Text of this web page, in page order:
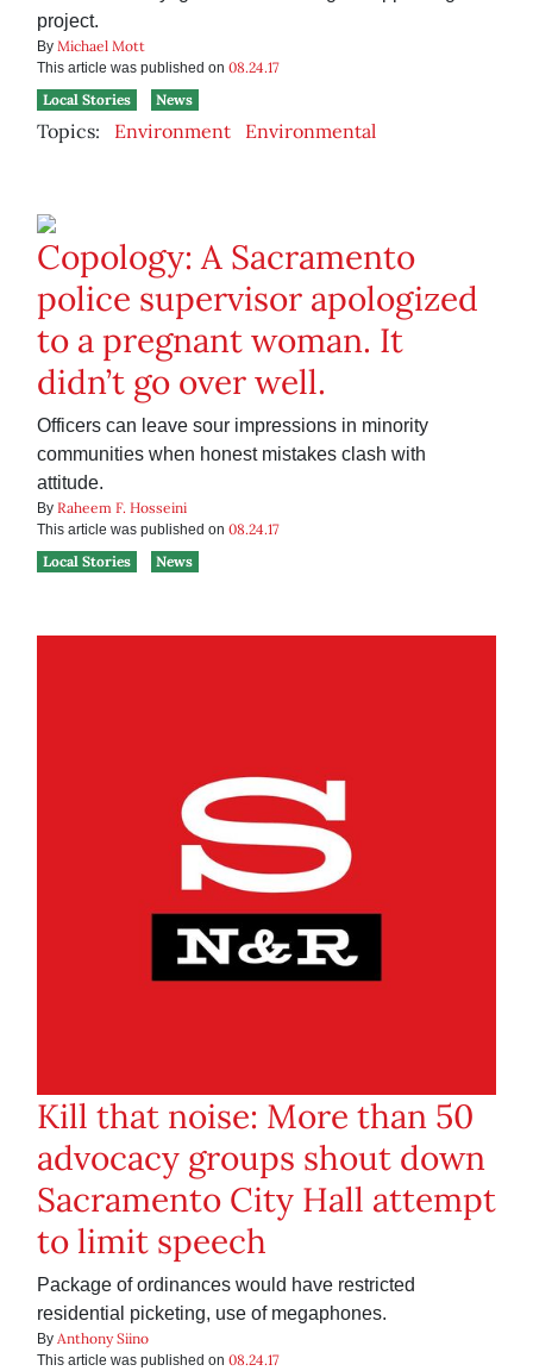
project.
By Michael Mott
This article was published on 08.24.17
Local Stories
News
Topics: Environment Environmental
Copology: A Sacramento
police supervisor apologized
to a pregnant woman. It
didn’t go over well.
Officers can leave sour impressions in minority
communities when honest mistakes clash with
attitude.
By Raheem F. Hosseini
This article was published on 08.24.17
Local Stories
News
Kill that noise: More than 50
advocacy groups shout down
Sacramento City Hall attempt
to limit speech
Package of ordinances would have restricted
residential picketing, use of megaphones.
By Anthony Siino
This article was published on 08.24.17